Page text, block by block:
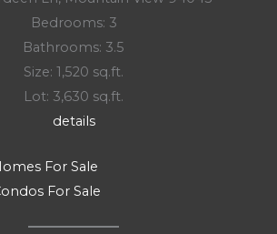
Bedrooms: 3
Bathrooms: 3.5
Size: 1,520 sq.ft.
Lot: 3,630 sq.ft.
details
For Sale
For Sale